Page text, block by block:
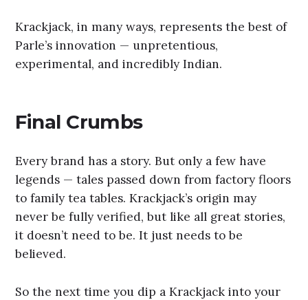
Krackjack, in many ways, represents the best of
Parle’s innovation — unpretentious,
experimental, and incredibly Indian.
Final Crumbs
Every brand has a story. But only a few have
legends — tales passed down from factory floors
to family tea tables. Krackjack’s origin may
never be fully verified, but like all great stories,
it doesn’t need to be. It just needs to be
believed.
So the next time you dip a Krackjack into your